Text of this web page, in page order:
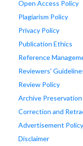
Open Access Policy
Plagiarism Policy
Privacy Policy
Publication Ethics
Reference
Reviewers'
Review Policy
Archive Preservation
Correction and
Advertisement Policy
Disclaimer